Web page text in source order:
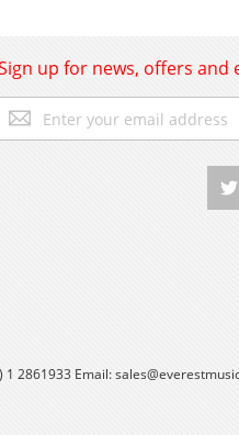
up for news, offers and
Up
1 2861933 Email: